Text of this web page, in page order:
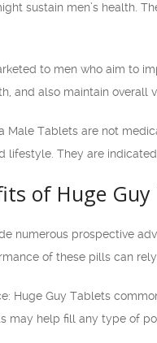
sustain men’s health.
to men who aim to
and also maintain overall
Male Tablets are not
lifestyle. They are
of Huge
numerous prospective
of these pills can
Huge Guy Tablets
may help fill any type of